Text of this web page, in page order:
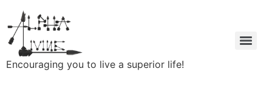
Encouraging you to live a superior life!